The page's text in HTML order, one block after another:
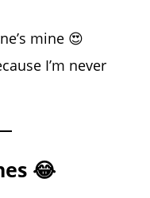
mine 😍
I’m never
😂